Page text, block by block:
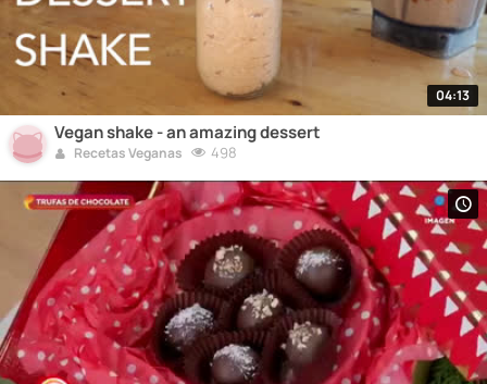
04:13
Vegan shake - an amazing dessert
Recetas Veganas 498